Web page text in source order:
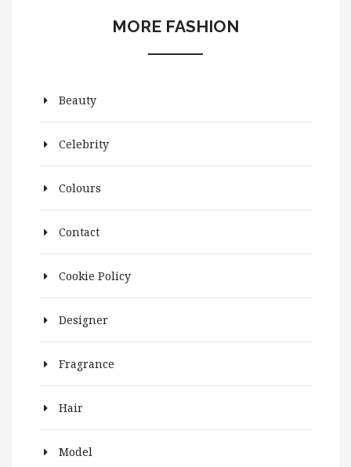
MORE FASHION
Beauty
Celebrity
Colours
Contact
Cookie Policy
Designer
Fragrance
Hair
Model